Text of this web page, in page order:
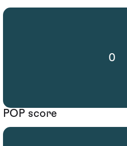
0
POP score